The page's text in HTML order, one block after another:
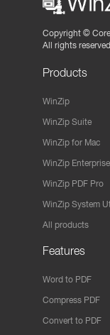
Copyright ©
All rights
Products
WinZip
WinZip Suite
WinZip for Mac
WinZip Enterprise
WinZip PDF Pro
WinZip System
All products
Features
Word to PDF
Compress PDF
Convert to PDF